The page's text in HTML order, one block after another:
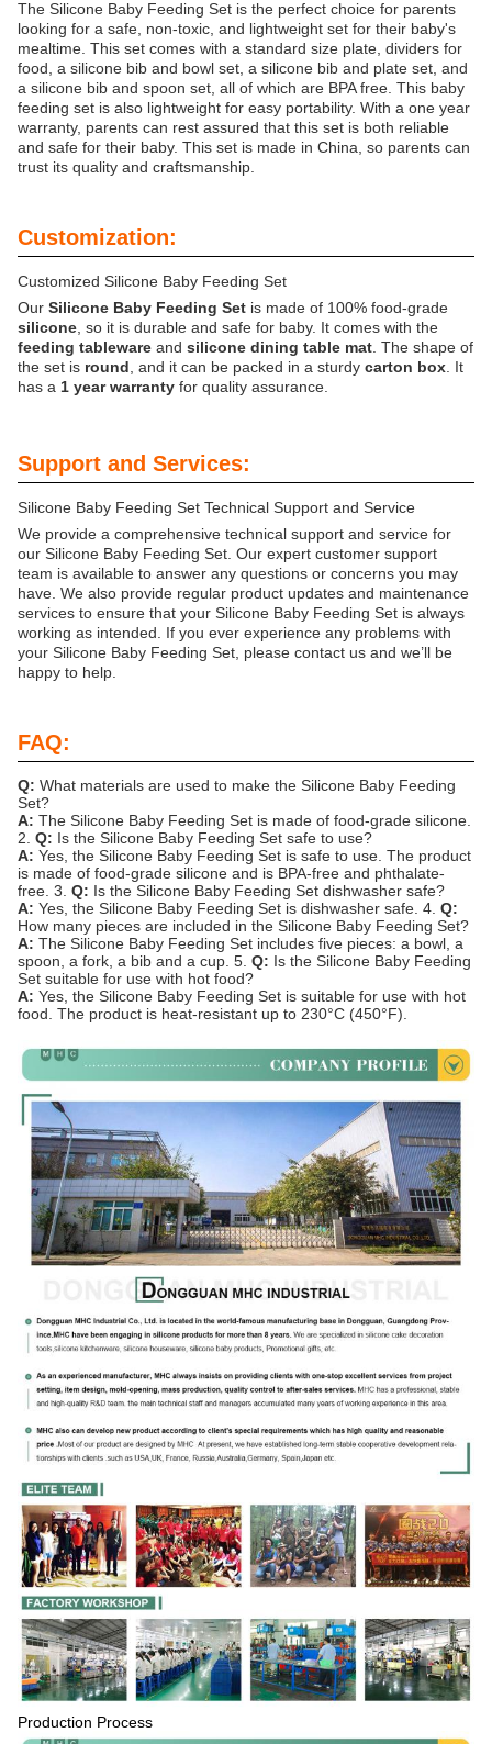
The Silicone Baby Feeding Set is the perfect choice for parents
looking for a safe, non-toxic, and lightweight set for their baby's
mealtime. This set comes with a standard size plate, dividers for
food, a silicone bib and bowl set, a silicone bib and plate set, and
a silicone bib and spoon set, all of which are BPA free. This baby
feeding set is also lightweight for easy portability. With a one year
warranty, parents can rest assured that this set is both reliable
and safe for their baby. This set is made in China, so parents can
trust its quality and craftsmanship.
Customization:
Customized Silicone Baby Feeding Set
Our Silicone Baby Feeding Set is made of 100% food-grade
silicone , so it is durable and safe for baby. It comes with the
feeding tableware and silicone dining table mat . The shape of
the set is round , and it can be packed in a sturdy carton box . It
has a 1 year warranty for quality assurance.
Support and Services:
Silicone Baby Feeding Set Technical Support and Service
We provide a comprehensive technical support and service for
our Silicone Baby Feeding Set. Our expert customer support
team is available to answer any questions or concerns you may
have. We also provide regular product updates and maintenance
services to ensure that your Silicone Baby Feeding Set is always
working as intended. If you ever experience any problems with
your Silicone Baby Feeding Set, please contact us and we’ll be
happy to help.
FAQ:
Q: What materials are used to make the Silicone Baby Feeding
Set?
A: The Silicone Baby Feeding Set is made of food-grade silicone.
2. Q: Is the Silicone Baby Feeding Set safe to use?
A: Yes, the Silicone Baby Feeding Set is safe to use. The product
is made of food-grade silicone and is BPA-free and phthalate-
free. 3. Q: Is the Silicone Baby Feeding Set dishwasher safe?
A: Yes, the Silicone Baby Feeding Set is dishwasher safe. 4. Q:
How many pieces are included in the Silicone Baby Feeding Set?
A: The Silicone Baby Feeding Set includes five pieces: a bowl, a
spoon, a fork, a bib and a cup. 5. Q: Is the Silicone Baby Feeding
Set suitable for use with hot food?
A: Yes, the Silicone Baby Feeding Set is suitable for use with hot
food. The product is heat-resistant up to 230°C (450°F).
Production Process